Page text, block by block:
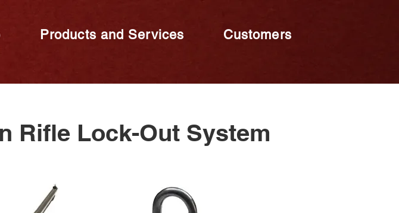
Products and Services Customers
Rifle Lock-Out System